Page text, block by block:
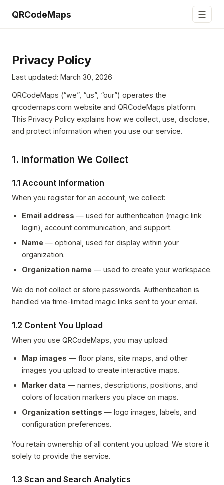
QRCodeMaps ☰
Privacy Policy
Last updated: March 30, 2026
QRCodeMaps (“we”, “us”, “our”) operates the
qrcodemaps.com website and QRCodeMaps platform.
This Privacy Policy explains how we collect, use, disclose,
and protect information when you use our service.
1. Information We Collect
1.1 Account Information
When you register for an account, we collect:
Email address — used for authentication (magic link
login), account communication, and support.
Name — optional, used for display within your
organization.
Organization name — used to create your workspace.
We do not collect or store passwords. Authentication is
handled via time-limited magic links sent to your email.
1.2 Content You Upload
When you use QRCodeMaps, you may upload:
Map images — floor plans, site maps, and other
images you upload to create interactive maps.
Marker data — names, descriptions, positions, and
colors of location markers you place on maps.
Organization settings — logo images, labels, and
configuration preferences.
You retain ownership of all content you upload. We store it
solely to provide the service.
1.3 Scan and Search Analytics